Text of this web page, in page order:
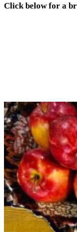
Click below for a